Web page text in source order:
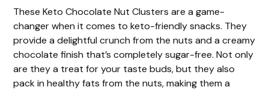
These Keto Chocolate Nut Clusters are a game-
changer when it comes to keto-friendly snacks. They
provide a delightful crunch from the nuts and a creamy
chocolate finish that’s completely sugar-free. Not only
are they a treat for your taste buds, but they also
pack in healthy fats from the nuts, making them a